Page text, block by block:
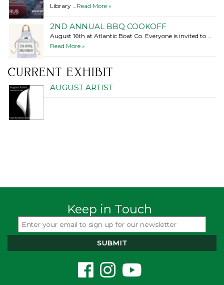
Library …Read More »
2ND ANNUAL BBQ COOKOFF
August 16th at Atlantic Boat Co. Everyone is invited to …
Read More »
CURRENT EXHIBIT
AUGUST ARTIST
Keep in Touch